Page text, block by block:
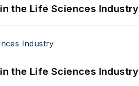
the Life Sciences Industry
the Life Sciences Industry